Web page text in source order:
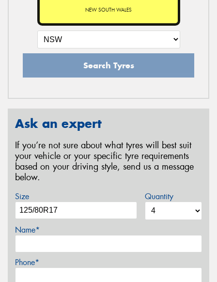
NEW SOUTH WALES
Search Tyres
Ask an expert
If you’re not sure about what tyres will best suit
your vehicle or your specific tyre requirements
based on your driving style, send us a message
below.
Size Quantity
Name*
Phone*